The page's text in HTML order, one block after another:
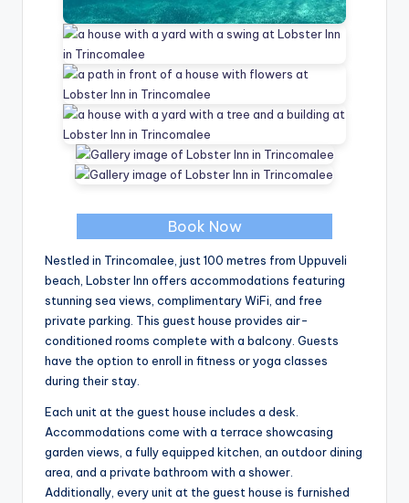
Book Now
Nestled in Trincomalee, just 100 metres from Uppuveli
beach, Lobster Inn offers accommodations featuring
stunning sea views, complimentary WiFi, and free
private parking. This guest house provides air-
conditioned rooms complete with a balcony. Guests
have the option to enroll in fitness or yoga classes
during their stay.
Each unit at the guest house includes a desk.
Accommodations come with a terrace showcasing
garden views, a fully equipped kitchen, an outdoor dining
area, and a private bathroom with a shower.
Additionally, every unit at the guest house is furnished